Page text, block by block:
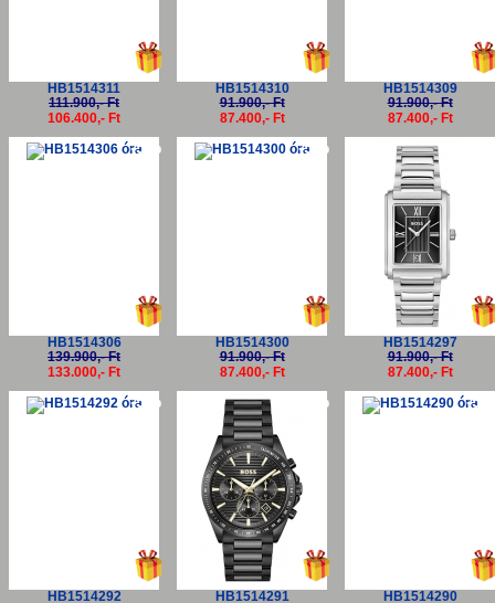
HB1514311
111.900,- Ft
106.400,- Ft
HB1514310
91.900,- Ft
87.400,- Ft
HB1514309
91.900,- Ft
87.400,- Ft
-5%
HB1514306
139.900,- Ft
133.000,- Ft
-5%
HB1514300
91.900,- Ft
87.400,- Ft
HB1514297
91.900,- Ft
87.400,- Ft
-5%
HB1514292
-5%
HB1514291
-
HB1514290